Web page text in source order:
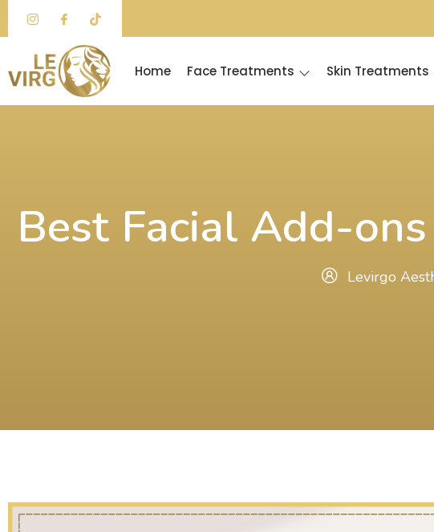
content
Home Face Treatments Skin Treatments
Best Facial Add-
Levirgo